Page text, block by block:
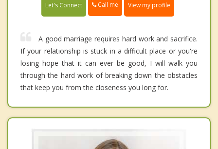
Let's Connect Call me View my profile
A good marriage requires hard work and sacrifice.
If your relationship is stuck in a difficult place or you're
losing hope that it can ever be good, I will walk you
through the hard work of breaking down the obstacles
that keep you from the closeness you long for.